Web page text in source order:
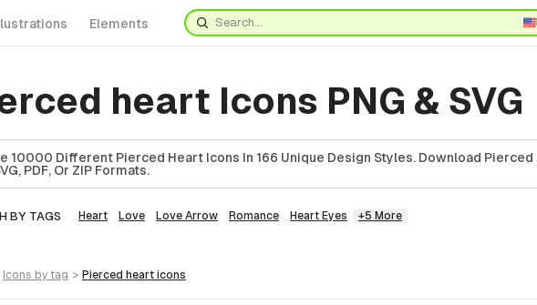
Elements
heart Icons PNG & SVG
10000 Different Pierced Heart Icons In 166 Unique Design Styles. Download Pierced
PDF, Or ZIP Formats.
BY TAGS Heart Love Love Arrow Romance Heart Eyes +5 More
icons by tag > pierced heart icons